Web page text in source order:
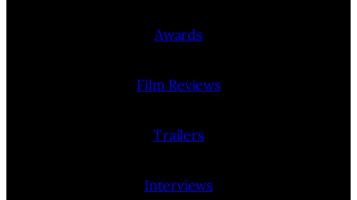
Awards
Film Reviews
Trailers
Interviews